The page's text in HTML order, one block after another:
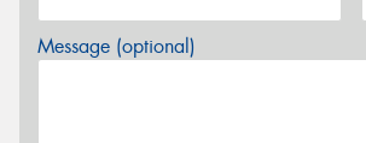
Message (optional)